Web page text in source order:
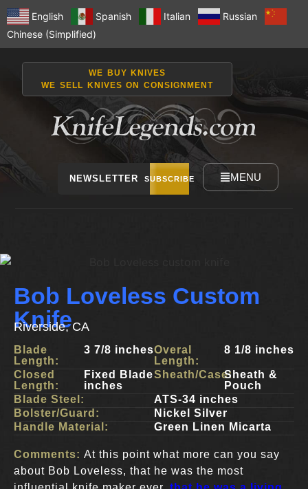
English Spanish Italian
Russian
Chinese (Simplified)
WE BUY KNIVES
WE SELL KNIVES ON CONSIGNMENT
NEWSLETTER SUBSCRIBE MENU
Bob Loveless Custom
Knife
Riverside, CA
Blade
Length:
3 7/8 inches
Closed
Length:
Fixed Blade
inches
Overal
Length:
8 1/8 inches
Sheath/Case:Sheath &
Pouch
Blade Steel:
ATS-34 inches
Bolster/Guard:
Nickel Silver
Handle Material:
Green Linen Micarta
Comments: At this point what more can you say
about Bob Loveless, that he was the most